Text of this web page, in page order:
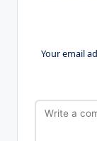
Your email